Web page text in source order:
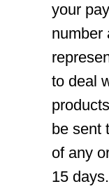
your
number
to deal
be sent
of any
15